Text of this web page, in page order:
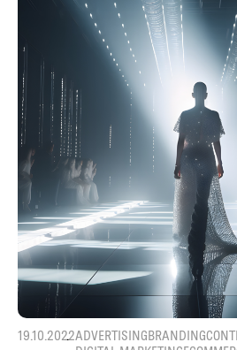
19.10.2022ADVERTISINGBRANDING